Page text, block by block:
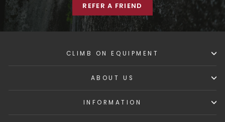
REFER A FRIEND
CLIMB ON EQUIPMENT
ABOUT US
INFORMATION